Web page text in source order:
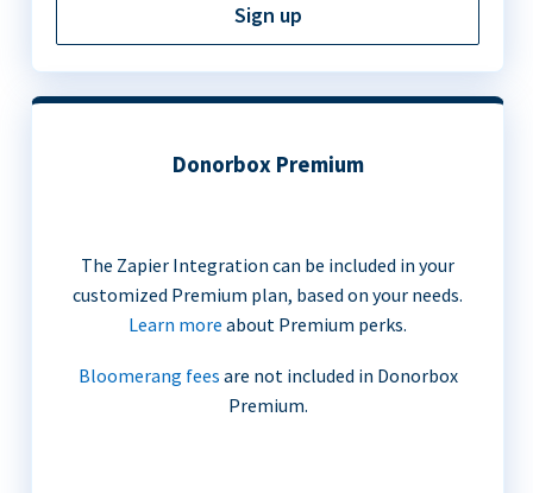
Sign up
Donorbox Premium
The Zapier Integration can be included in your
customized Premium plan, based on your needs.
Learn more about Premium perks.
Bloomerang fees are not included in Donorbox
Premium.